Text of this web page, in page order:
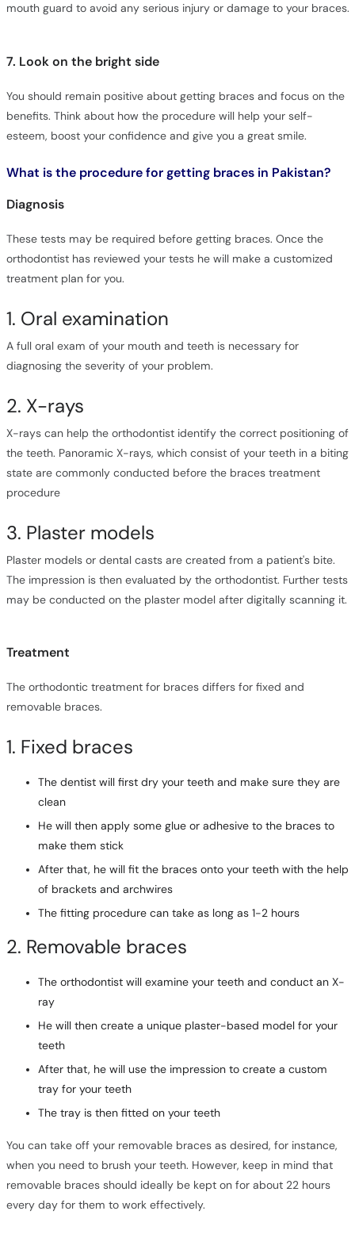
mouth guard to avoid any serious injury or damage to your braces.
7. Look on the bright side
You should remain positive about getting braces and focus on the
benefits. Think about how the procedure will help your self-
esteem, boost your confidence and give you a great smile.
What is the procedure for getting braces in Pakistan?
Diagnosis
These tests may be required before getting braces. Once the
orthodontist has reviewed your tests he will make a customized
treatment plan for you.
1. Oral examination
A full oral exam of your mouth and teeth is necessary for
diagnosing the severity of your problem.
2. X-rays
X-rays can help the orthodontist identify the correct positioning of
the teeth. Panoramic X-rays, which consist of your teeth in a biting
state are commonly conducted before the braces treatment
procedure
3. Plaster models
Plaster models or dental casts are created from a patient's bite.
The impression is then evaluated by the orthodontist. Further tests
may be conducted on the plaster model after digitally scanning it.
Treatment
The orthodontic treatment for braces differs for fixed and
removable braces.
1. Fixed braces
The dentist will first dry your teeth and make sure they are
clean
He will then apply some glue or adhesive to the braces to
make them stick
After that, he will fit the braces onto your teeth with the help
of brackets and archwires
The fitting procedure can take as long as 1-2 hours
2. Removable braces
The orthodontist will examine your teeth and conduct an X-
ray
He will then create a unique plaster-based model for your
teeth
After that, he will use the impression to create a custom
tray for your teeth
The tray is then fitted on your teeth
You can take off your removable braces as desired, for instance,
when you need to brush your teeth. However, keep in mind that
removable braces should ideally be kept on for about 22 hours
every day for them to work effectively.